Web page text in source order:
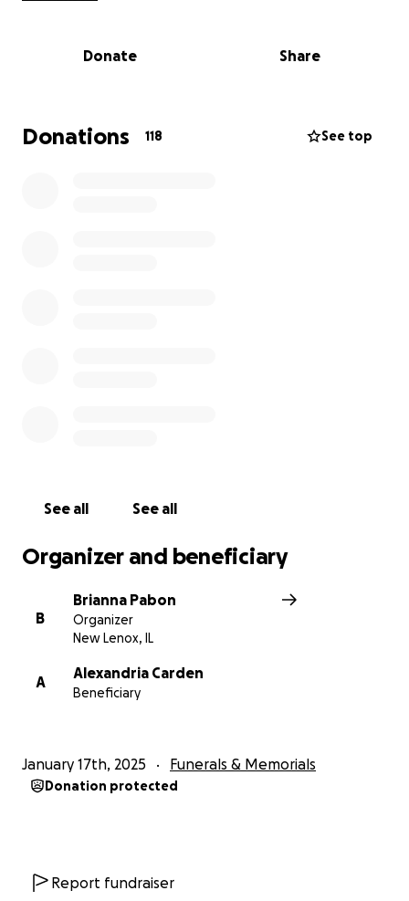
Donate Share
Donations 118 See top
See all See all
Organizer and beneficiary
B
Brianna Pabon
Organizer
New Lenox, IL
A
Alexandria Carden
Beneficiary
January 17th, 2025 Funerals & Memorials
Donation protected
Report fundraiser